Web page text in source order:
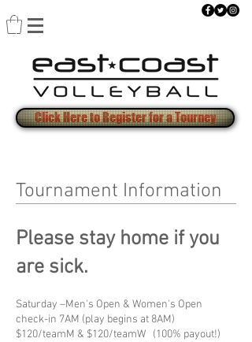
Click Here to Register for a Tourney
Tournament Information
Please stay home if you
are sick.
Saturday –Men's Open & Women's Open
check-in 7AM (play begins at 8AM)
$120/teamM & $120/teamW (100% payout!)